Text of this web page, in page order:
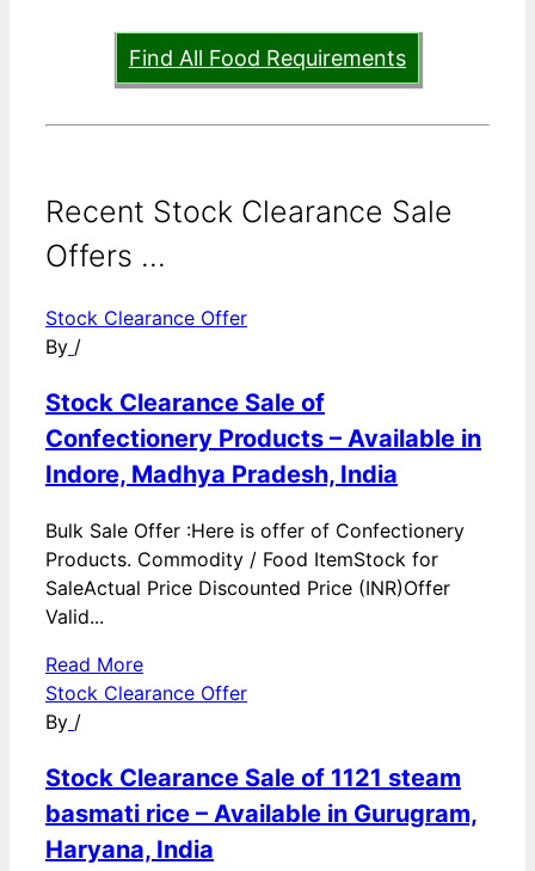
Find All Food Requirements
Recent Stock Clearance Sale
Offers ...
Stock Clearance Offer
By /
Stock Clearance Sale of
Confectionery Products – Available in
Indore, Madhya Pradesh, India
Bulk Sale Offer :Here is offer of Confectionery
Products. Commodity / Food ItemStock for
SaleActual Price Discounted Price (INR)Offer
Valid...
Read More
Stock Clearance Offer
By /
Stock Clearance Sale of 1121 steam
basmati rice – Available in Gurugram,
Haryana, India